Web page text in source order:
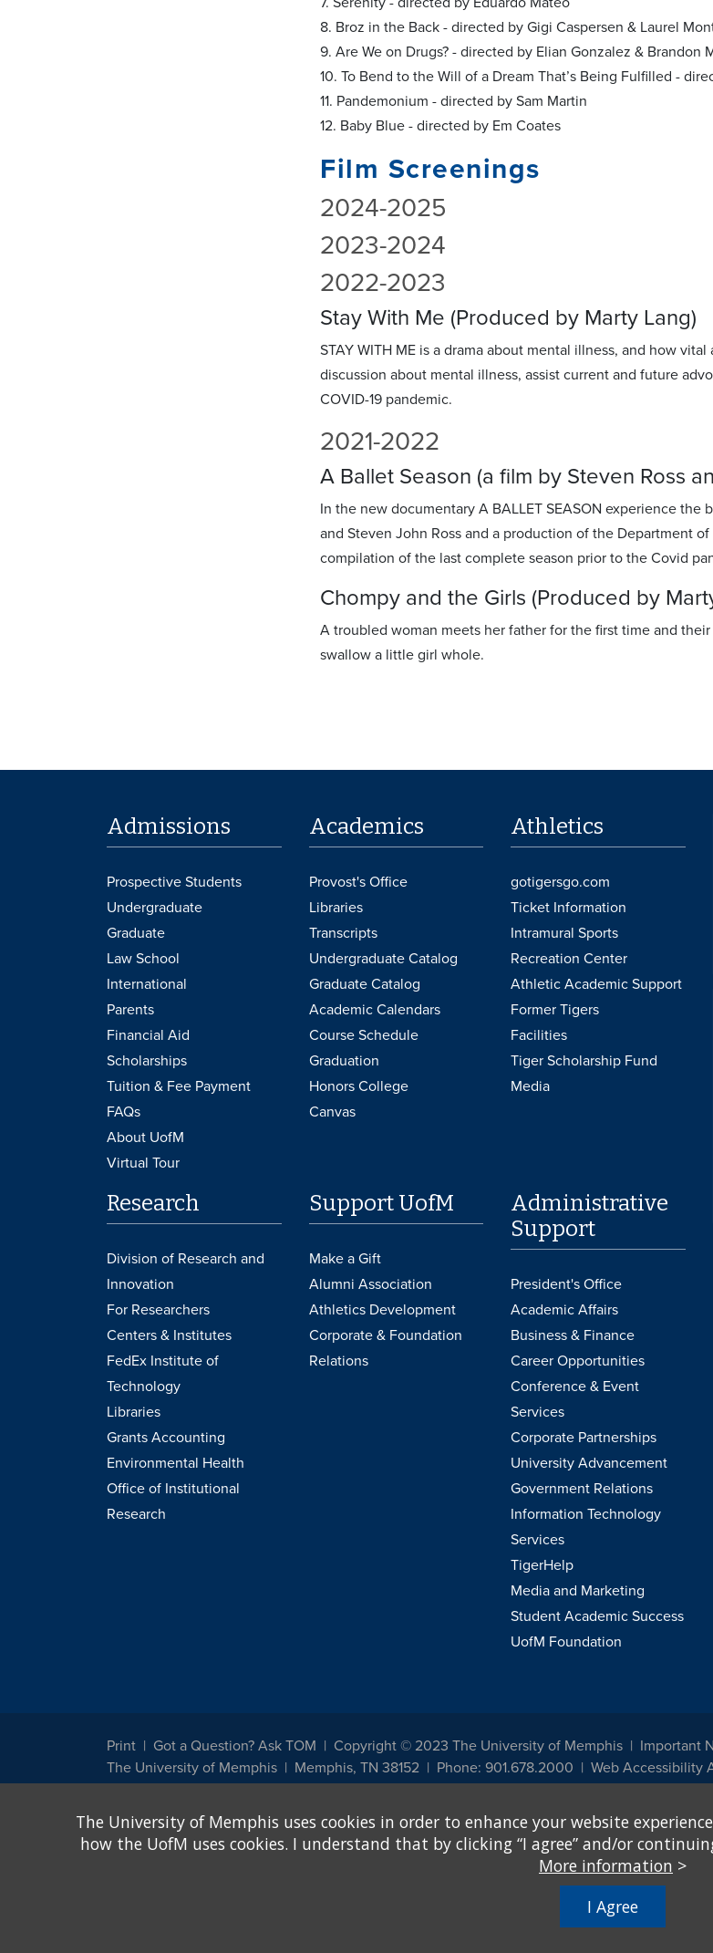
8. Broz in the Back - directed by Gigi Caspersen & Laurel
9. Are We on Drugs? - directed by Elian Gonzalez & Brandon
10. To Bend to the Will of a Dream That’s Being Fulfilled -
11. Pandemonium - directed by Sam Martin
12. Baby Blue - directed by Em Coates
Film Screenings
2024-2025
2023-2024
2022-2023
Stay With Me (Produced by Marty Lang)
STAY WITH ME is a drama about mental illness, and how
discussion about mental illness, assist current and future
COVID-19 pandemic.
2021-2022
A Ballet Season (a film by Steven Ross
In the new documentary A BALLET SEASON experience
and Steven John Ross and a production of the Department
compilation of the last complete season prior to the Covid
Chompy and the Girls (Produced by
A troubled woman meets her father for the first time and
swallow a little girl whole.
Admissions
Prospective Students
Undergraduate
Graduate
Law School
International
Parents
Financial Aid
Scholarships
Tuition & Fee Payment
FAQs
About UofM
Virtual Tour
Academics
Provost's Office
Libraries
Transcripts
Undergraduate Catalog
Graduate Catalog
Academic Calendars
Course Schedule
Graduation
Honors College
Canvas
Athletics
gotigersgo.com
Ticket Information
Intramural Sports
Recreation Center
Athletic Academic Support
Former Tigers
Facilities
Tiger Scholarship Fund
Media
Research
Division of Research and
Innovation
For Researchers
Centers & Institutes
FedEx Institute of
Technology
Libraries
Grants Accounting
Environmental Health
Office of Institutional
Research
Support UofM
Make a Gift
Alumni Association
Athletics Development
Corporate & Foundation
Relations
Administrative
Support
President's Office
Academic Affairs
Business & Finance
Career Opportunities
Conference & Event
Services
Corporate Partnerships
University Advancement
Government Relations
Information Technology
Services
TigerHelp
Media and Marketing
Student Academic Success
UofM Foundation
Print Got a Question? Ask TOM Copyright © 2023 The University of Memphis Important
The University of Memphis
Memphis, TN 38152 Phone: 901.678.2000 Web Accessibility
other legally protected class with respect to all employment, programs and activities sponsored by the University of
been designated to handle inquiries regarding non-discrimination policies. For more information, visit The University of
Title IX of the Education Amendments of 1972 protects people from discrimination based on sex in education programs
assistance. Title IX states: "No person in the United States shall, on the basis of sex, be excluded from participation in,
discrimination under any education program or activity receiving Federal financial assistance..." 20 U.S.C. § 1681 - To
The University of Memphis uses cookies in order to enhance your website
how the UofM uses cookies. I understand that by clicking “I agree” and/or
More information >
I Agree